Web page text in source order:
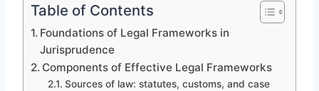
Table of Contents
Foundations of Legal Frameworks in
Jurisprudence
Components of Effective Legal Frameworks
Sources of law: statutes, customs, and case